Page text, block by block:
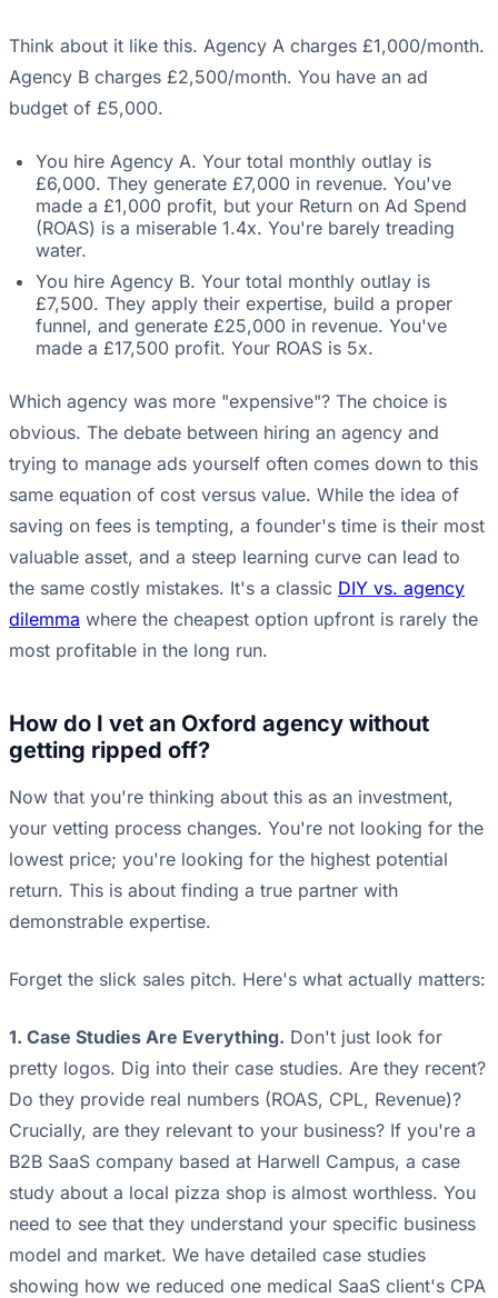
Think about it like this. Agency A charges £1,000/month.
Agency B charges £2,500/month. You have an ad
budget of £5,000.
You hire Agency A. Your total monthly outlay is
£6,000. They generate £7,000 in revenue. You've
made a £1,000 profit, but your Return on Ad Spend
(ROAS) is a miserable 1.4x. You're barely treading
water.
You hire Agency B. Your total monthly outlay is
£7,500. They apply their expertise, build a proper
funnel, and generate £25,000 in revenue. You've
made a £17,500 profit. Your ROAS is 5x.
Which agency was more "expensive"? The choice is
obvious. The debate between hiring an agency and
trying to manage ads yourself often comes down to this
same equation of cost versus value. While the idea of
saving on fees is tempting, a founder's time is their most
valuable asset, and a steep learning curve can lead to
the same costly mistakes. It's a classic DIY vs. agency
dilemma where the cheapest option upfront is rarely the
most profitable in the long run.
How do I vet an Oxford agency without
getting ripped off?
Now that you're thinking about this as an investment,
your vetting process changes. You're not looking for the
lowest price; you're looking for the highest potential
return. This is about finding a true partner with
demonstrable expertise.
Forget the slick sales pitch. Here's what actually matters:
1. Case Studies Are Everything. Don't just look for
pretty logos. Dig into their case studies. Are they recent?
Do they provide real numbers (ROAS, CPL, Revenue)?
Crucially, are they relevant to your business? If you're a
B2B SaaS company based at Harwell Campus, a case
study about a local pizza shop is almost worthless. You
need to see that they understand your specific business
model and market. We have detailed case studies
showing how we reduced one medical SaaS client's CPA